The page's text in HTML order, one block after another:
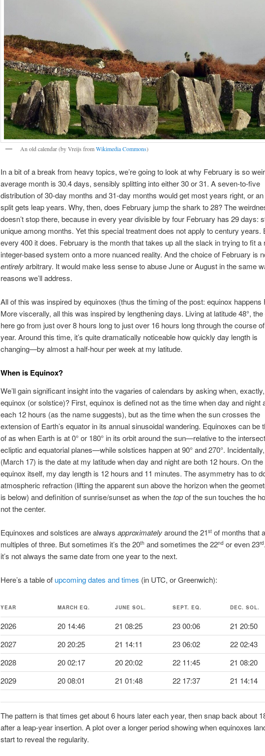
An old calendar (by Vreijs fromWikimedia Commons)
In a bit of a break from heavy topics, we’re going to look at why February is so
average month is 30.4 days, sensibly splitting into either 30 or 31. A seven-to-five
distribution of 30-day months and 31-day months would get most years right, or
split gets leap years. Why, then, does February jump the shark to 28? The
doesn’t stop there, because in every year divisible by four February has 29 days:
unique among months. Yet this special treatment does not apply to century years.
every 400 it does. February is the month that takes up all the slack in trying to fit a
integer-based system onto a more nuanced reality. And the choice of February is
entirelyarbitrary. It would make less sense to abuse June or August in the same
reasons we’ll address.
All of this was inspired by equinoxes (thus the timing of the post: equinox happens
More viscerally, all this was inspired by lengthening days. Living at latitude 48°,
here go from just over 8 hours long to just over 16 hours long through the course
year. Around this time, it’s quite dramatically noticeable how quickly day length is
changing—by almost a half-hour per week at my latitude.
When is Equinox?
We’ll gain significant insight into the vagaries of calendars by asking when,
equinox (or solstice)? First, equinox is defined not as the time when day and night
each 12 hours (as the name suggests), but as the time when the sun crosses the
extension of Earth’s equator in its annual sinusoidal wandering. Equinoxes can be
of as when Earth is at 0° or 180° in its orbit around the sun—relative to the
ecliptic and equatorial planes—while solstices happen at 90° and 270°.
(March 17) is the date at my latitude when day and night are both 12 hours. On the
equinox itself, my day length is 12 hours and 11 minutes. The asymmetry has to
atmospheric refraction (lifting the apparent sun above the horizon when the
is below) and definition of sunrise/sunset as when thetopof the sun touches the
not the center.
Equinoxes and solstices are always approximatelyaround the 21stof months that
multiples of three. But sometimes it’s the 20th and sometimes the 22nd or even 23rd
it’s not always the same date from one year to the next.
Here’s a table of upcoming dates and times (in UTC, or Greenwich):
YEAR MARCH EQ. JUNE SOL. SEPT. EQ. DEC. SOL.
2026 20 14:46 21 08:25 23 00:06
21 20:50
2027
20 20:25 21 14:11 23 06:02
22 02:43
2028
20 02:17 20 20:02 22 11:45
21 08:20
2029
20 08:01 21 01:48 22 17:37 21 14:14
The pattern is that times get about 6 hours later each year, then snap back about
after a leap-year insertion. A plot over a longer period showing when equinoxes
start to reveal the regularity.